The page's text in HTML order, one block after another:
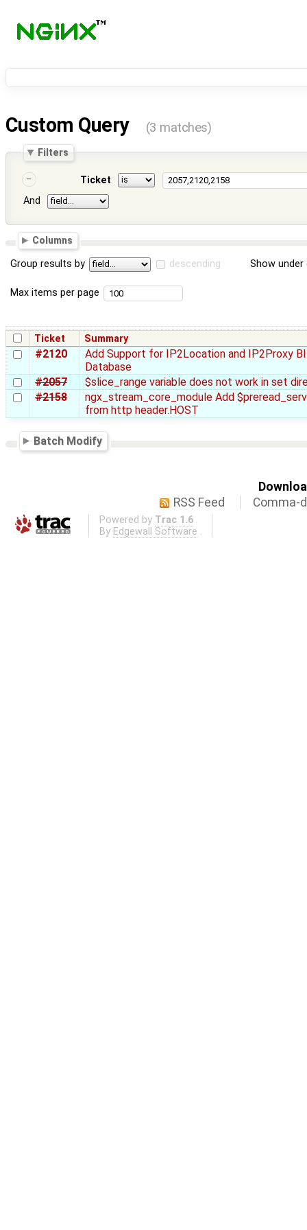
Custom Query (3 matches)
Filters
Ticket
And
Columns
Group results by descending Show
Max items per page
Ticket Summary
#2120
Add Support for IP2Location and IP2Proxy
Database
#2057
$slice_range variable does not work in set
#2158
ngx_stream_core_module Add
from http header.HOST
Batch Modify
RSS Feed
Comma-
Powered by Trac 1.6
By Edgewall Software .